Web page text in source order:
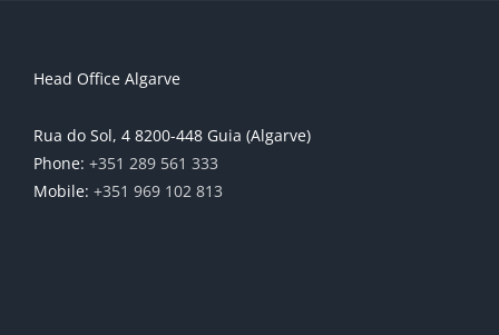
Head Office Algarve
Rua do Sol, 4 8200-448 Guia (Algarve)
Phone: +351 289 561 333
Mobile: +351 969 102 813